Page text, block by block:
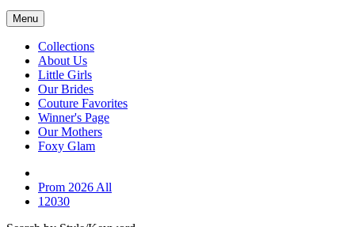
Menu
Collections
About Us
Little Girls
Our Brides
Couture Favorites
Winner's Page
Our Mothers
Foxy Glam
Prom 2026 All
12030